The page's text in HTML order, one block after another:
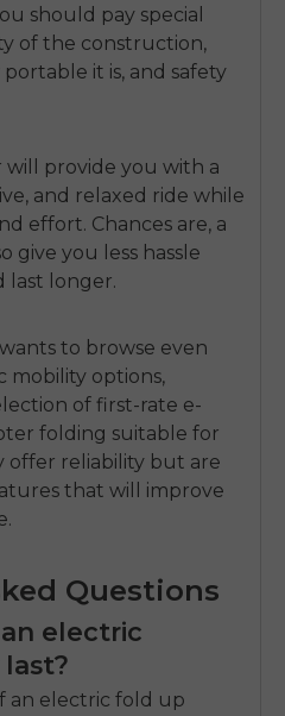
should pay special
of the construction,
it is, and safety
provide you with a
and relaxed ride while
effort. Chances are, a
give you less hassle
last longer.
to browse even
mobility options,
of first-rate e-
folding suitable for
offer reliability but are
that will improve
Questions
electric
an electric fold up